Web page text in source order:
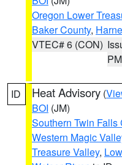
Oregon Lower
Baker County,
VTEC# 6 (CON)
PM
ID Heat Advisory (
BOI (JM)
Southern Twin Falls
Western Magic
Treasure Valley,